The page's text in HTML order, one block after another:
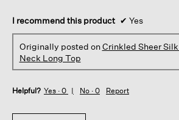
I recommend this product ✔ Yes
Originally posted onCrinkled Sheer
Neck Long Top
Helpful? Yes · 0 No · 0 Report